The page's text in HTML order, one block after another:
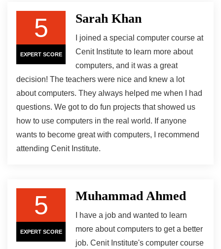
5
EXPERT SCORE
Sarah Khan
I joined a special computer course at
Cenit Institute to learn more about
computers, and it was a great
decision! The teachers were nice and knew a lot
about computers. They always helped me when I had
questions. We got to do fun projects that showed us
how to use computers in the real world. If anyone
wants to become great with computers, I recommend
attending Cenit Institute.
5
EXPERT SCORE
Muhammad Ahmed
I have a job and wanted to learn
more about computers to get a better
job. Cenit Institute's computer course